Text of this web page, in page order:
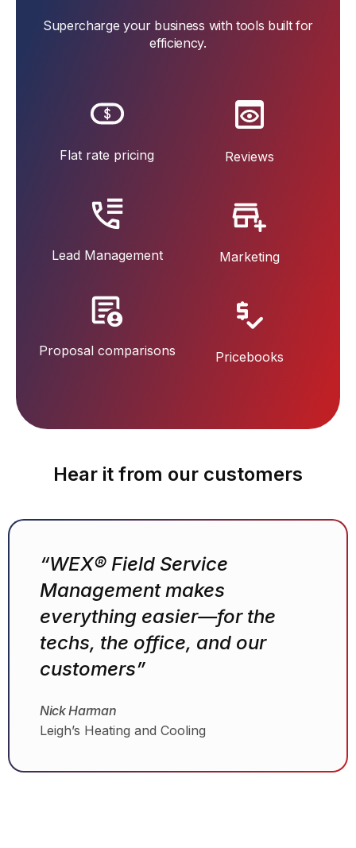
Supercharge your business with tools built for
efficiency.
Flat rate pricing
Lead Management
Proposal comparisons
Reviews
Marketing
Pricebooks
Hear it from our customers
“WEX® Field Service
Management makes
everything easier—for the
techs, the office, and our
customers”
Nick Harman
Leigh’s Heating and Cooling